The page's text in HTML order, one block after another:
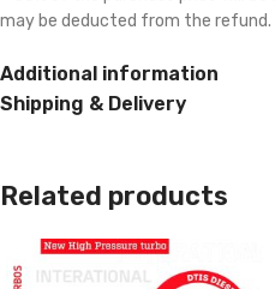
may be deducted from the refund.
Additional information
Shipping & Delivery
Related products